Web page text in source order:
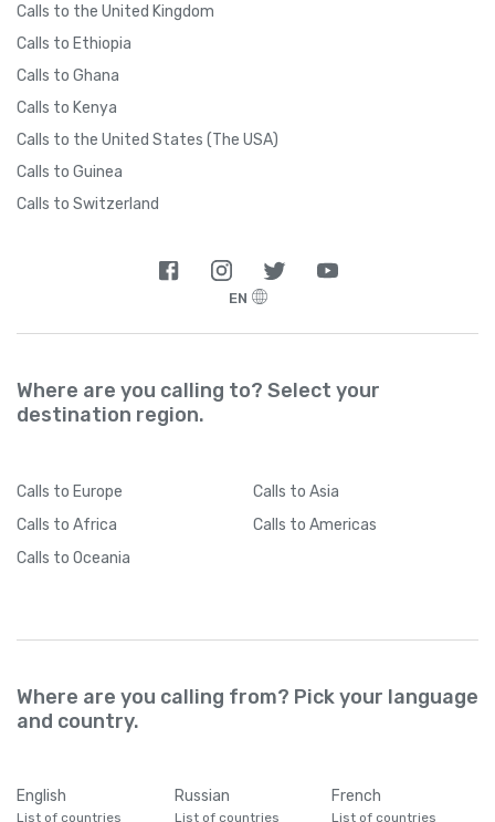
Calls to the United Kingdom
Calls to Ethiopia
Calls to Ghana
Calls to Kenya
Calls to the United States (The USA)
Calls to Guinea
Calls to Switzerland
EN
Where are you calling to? Select your
destination region.
Calls to Europe Calls to Asia
Calls to Africa Calls to Americas
Calls to Oceania
Where are you calling from? Pick your language
and country.
English
List of countries
Russian
List of countries
French
List of countries